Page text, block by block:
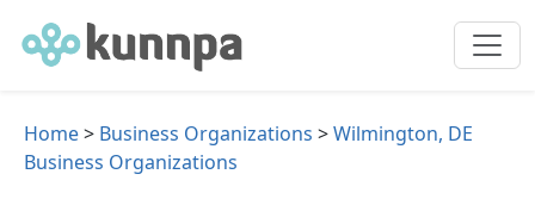
Home> Business Organizations >Wilmington, DE
Business Organizations